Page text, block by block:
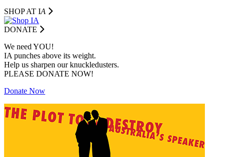
SHOP AT IA
DONATE
We need YOU!
IA punches above its weight.
Help us sharpen our knuckledusters.
PLEASE DONATE NOW!
Donate Now